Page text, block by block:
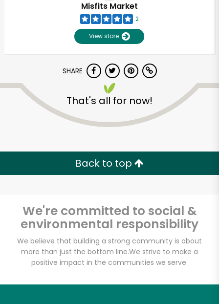
Misfits Market
2
View store
SHARE
That's all for now!
Back to top
We're committed to social &
environmental responsibility
We believe that building a strong community is about
more than just the bottom line.We strive to make a
positive impact in the communities we serve.
Unlimited Free Delivery with
Zip code
Email address